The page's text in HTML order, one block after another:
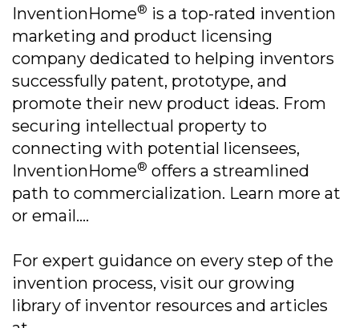
InventionHome® is a top-rated invention
marketing and product licensing
company dedicated to helping inventors
successfully patent, prototype, and
promote their new product ideas. From
securing intellectual property to
connecting with potential licensees,
InventionHome® offers a streamlined
path to commercialization. Learn more at
or email....
For expert guidance on every step of the
invention process, visit our growing
library of inventor resources and articles